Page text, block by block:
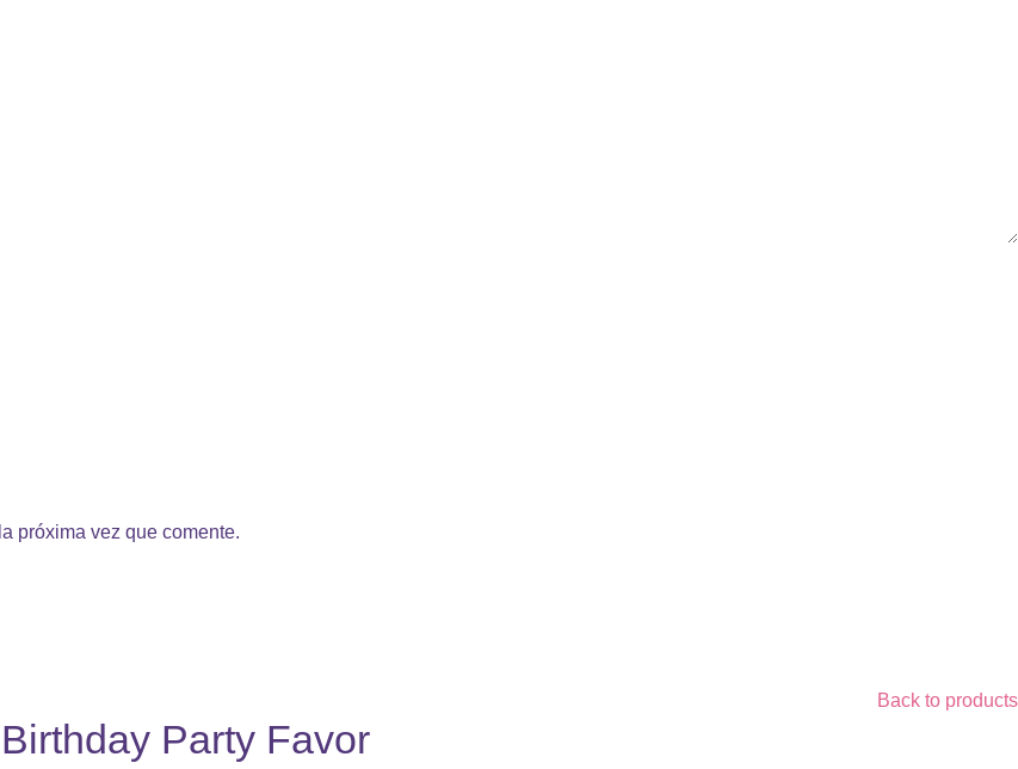
próxima vez que comente.
Back to products
Party Favor